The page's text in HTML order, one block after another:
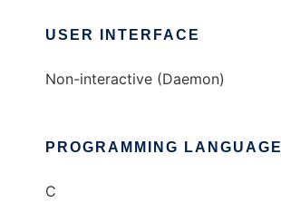
USER INTERFACE
Non-interactive (Daemon)
PROGRAMMING LANGUAGE
C